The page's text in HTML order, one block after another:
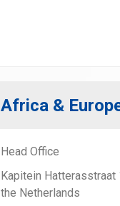
Africa &
Head Office
Kapitein Hatterasstraat
the Netherlands